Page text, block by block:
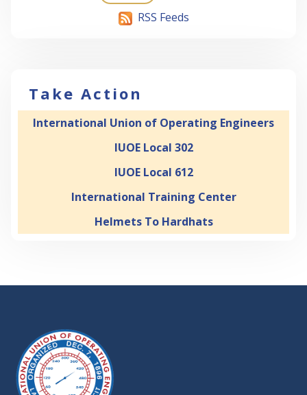
RSS Feeds
Take Action
International Union of Operating Engineers
IUOE Local 302
IUOE Local 612
International Training Center
Helmets To Hardhats
-